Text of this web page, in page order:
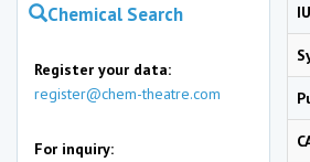
Chemical Search
Register your data:
register@chem-theatre.com
For inquiry: